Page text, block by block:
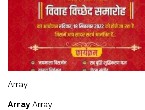
Array
Array Array